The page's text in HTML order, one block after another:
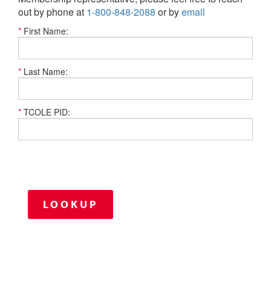
out by phone at 1-800-848-2088 or byemail
* First Name:
* Last Name:
* TCOLE PID: